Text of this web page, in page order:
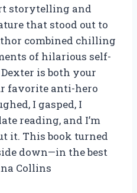
storytelling and
that stood out to
combined chilling
of hilarious self-
is both your
favorite anti-hero
I gasped, I
reading, and I’m
it. This book turned
down—in the best
Collins